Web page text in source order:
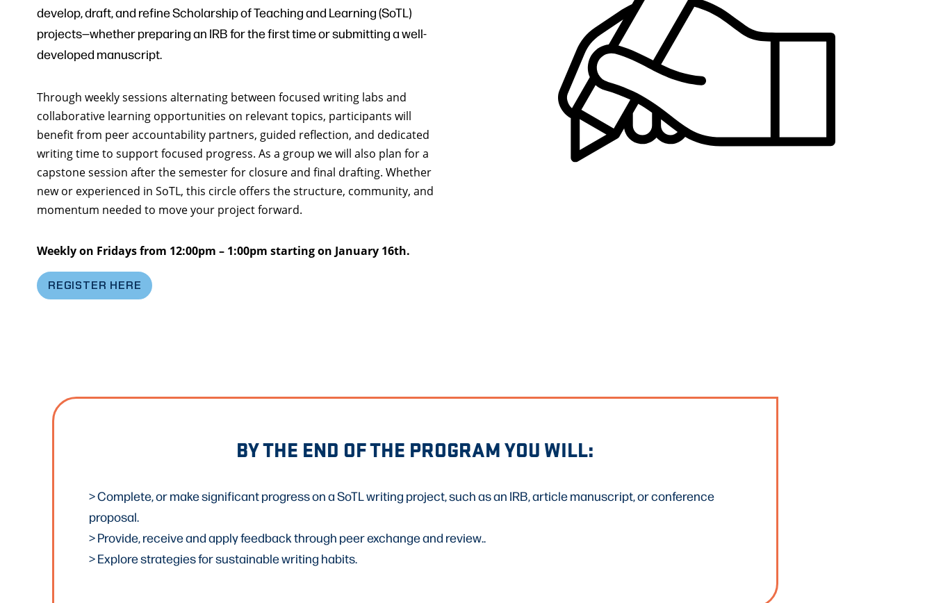
develop, draft, and refine Scholarship of Teaching and Learning (SoTL)
projects—whether preparing an IRB for the first time or submitting a well-
developed manuscript.
Through weekly sessions alternating between focused writing labs and
collaborative learning opportunities on relevant topics, participants will
benefit from peer accountability partners, guided reflection, and dedicated
writing time to support focused progress. As a group we will also plan for a
capstone session after the semester for closure and final drafting. Whether
new or experienced in SoTL, this circle offers the structure, community, and
momentum needed to move your project forward.
Weekly on Fridays from 12:00pm – 1:00pm starting on January 16th.
REGISTER HERE
BY THE END OF THE PROGRAM YOU WILL:
> Complete, or make significant progress on a SoTL writing project, such as an IRB, article manuscript, or conference
proposal.
> Provide, receive and apply feedback through peer exchange and review..
> Explore strategies for sustainable writing habits.